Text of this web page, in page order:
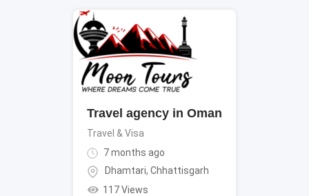
Travel agency in Oman
Travel & Visa
7 months ago
Dhamtari, Chhattisgarh
117 Views